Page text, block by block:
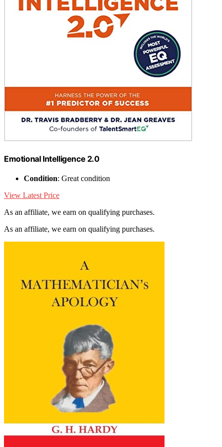
Emotional Intelligence 2.0
Condition: Great condition
View Latest Price
As an affiliate, we earn on qualifying purchases.
As an affiliate, we earn on qualifying purchases.